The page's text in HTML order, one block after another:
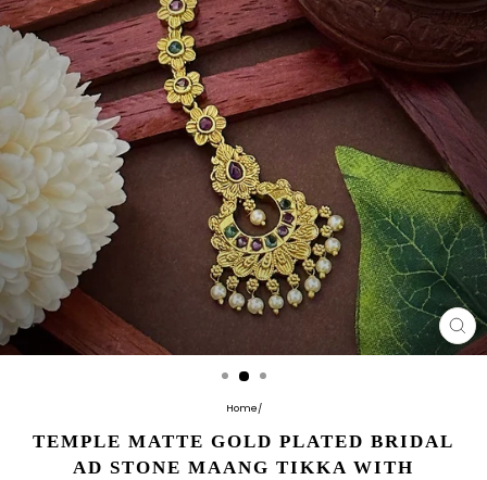
Home/
TEMPLE MATTE GOLD PLATED BRIDAL
AD STONE MAANG TIKKA WITH